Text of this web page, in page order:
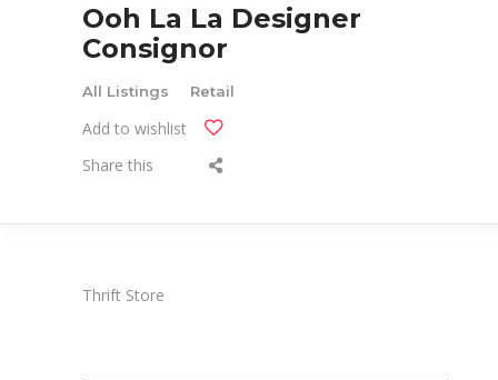
Ooh La La Designer
Consignor
All Listings Retail
Add to wishlist
Share this
Thrift Store